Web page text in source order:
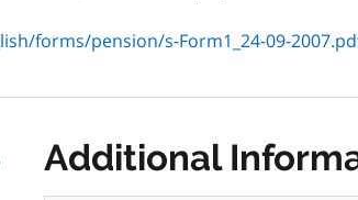
forms/pension/s-Form1_24-09-
Additional